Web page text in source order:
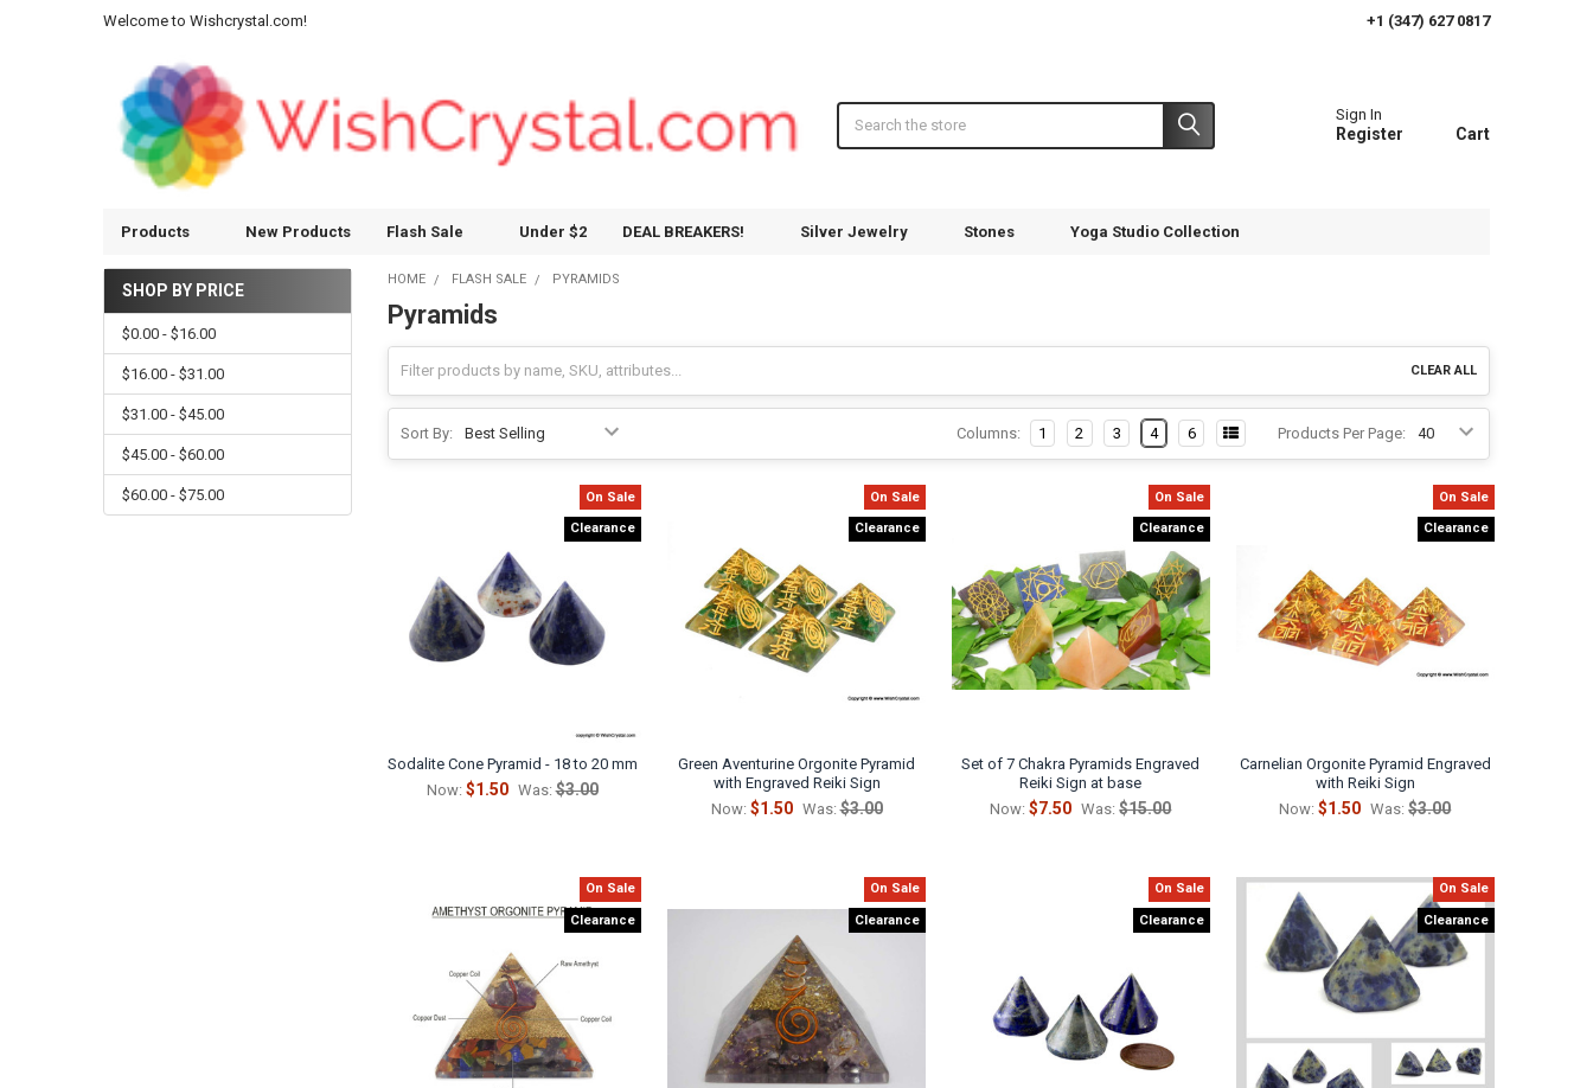
Welcome to Wishcrystal.com! +1 (347) 627 0817
Sign In
Register Cart
Products New Products Flash Sale Under $2 DEAL BREAKERS! Silver Jewelry Stones Yoga Studio Collection
Sidebar
SHOP BY PRICE
$0.00 - $16.00
$16.00 - $31.00
$31.00 - $45.00
$45.00 - $60.00
$60.00 - $75.00
HOME FLASH SALE PYRAMIDS
Pyramids
CLEAR ALL
Sort By: Products Per Page:
Columns: 1 2 3 4 6
On Sale
Clearance
Sodalite Cone Pyramid - 18 to 20 mm
Now: $1.50 Was: $3.00
On Sale
Clearance
Green Aventurine Orgonite Pyramid
with Engraved Reiki Sign
Now: $1.50 Was: $3.00
On Sale
Clearance
Set of 7 Chakra Pyramids Engraved
Reiki Sign at base
Now:$7.50 Was: $15.00
On Sale
Clearance
Carnelian Orgonite Pyramid Engraved
with Reiki Sign
Now:$1.50 Was: $3.00
On Sale
Clearance
On Sale
Clearance
On Sale
Clearance
On Sale
Clearance